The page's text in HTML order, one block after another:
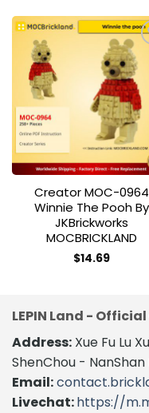
Add
Creator MOC-0964
Winnie The Pooh By
JKBrickworks
MOCBRICKLAND
$14.69
LEPIN Land -
Address: Xue Fu Lu
ShenChou -
Email:
Livechat:https://